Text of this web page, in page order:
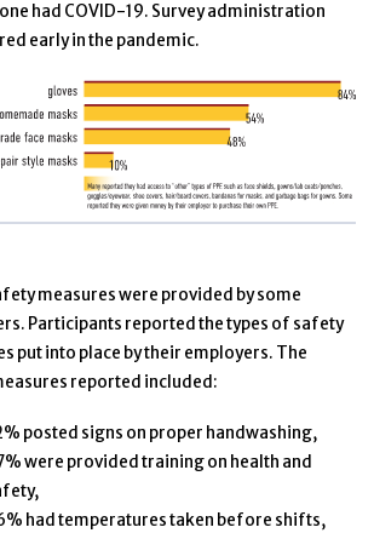
had COVID-19. Survey administration
early in the pandemic.
measures were provided by some
Participants reported the types of safety
put into place by their employers. The
reported included:
posted signs on proper handwashing,
were provided training on health and
had temperatures taken before shifts,